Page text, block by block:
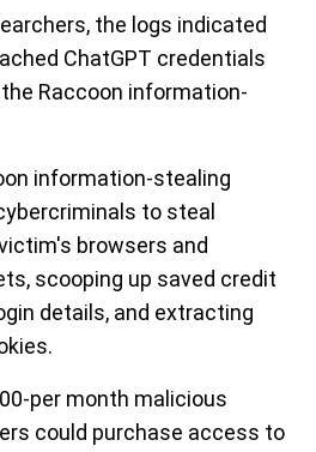
the logs indicated
ChatGPT credentials
Raccoon information-
information-stealing
to steal
browsers and
scooping up saved credit
details, and extracting
per month malicious
could purchase access to